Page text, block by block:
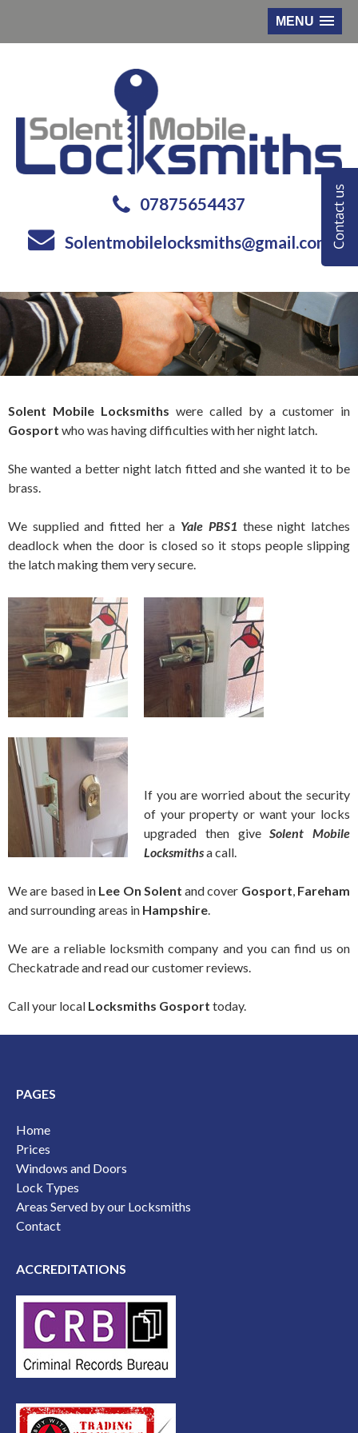
MENU
07875654437
Solentmobilelocksmiths@gmail.com
Solent Mobile Locksmiths were called by a customer in
Gosport who was having difficulties with her night latch.
She wanted a better night latch fitted and she wanted it to be
brass.
We supplied and fitted her a Yale PBS1 these night latches
deadlock when the door is closed so it stops people slipping
the latch making them very secure.
If you are worried about the security
of your property or want your locks
upgraded then giveSolent Mobile
Locksmithsa call.
We are based in Lee On Solent and cover Gosport, Fareham
and surrounding areas in Hampshire.
We are a reliable locksmith company and you can find us on
Checkatrade and read our customer reviews.
Call your local Locksmiths Gosport today.
PAGES
Home
Prices
Windows and Doors
Lock Types
Areas Served by our Locksmiths
Contact
ACCREDITATIONS